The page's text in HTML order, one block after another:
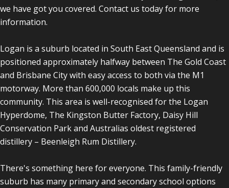
we have got you covered. Contact us today for more
information.
Logan is a suburb located in South East Queensland and is
positioned approximately halfway between The Gold Coast
and Brisbane City with easy access to both via the M1
motorway. More than 600,000 locals make up this
community. This area is well-recognised for the Logan
Hyperdome, The Kingston Butter Factory, Daisy Hill
Conservation Park and Australias oldest registered
distillery – Beenleigh Rum Distillery.
There's something here for everyone. This family-friendly
suburb has many primary and secondary school options